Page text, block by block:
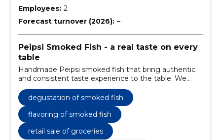
Employees: 2
Forecast turnover (2026): –
Peipsi Smoked Fish - a real taste on every
table
Handmade Peipsi smoked fish that bring authentic
and consistent taste experience to the table. We
offer a gourmet selection, gift kits and memorable
tasting evenings.
degustation of smoked fish
flavoring of smoked fish
retail sale of groceries